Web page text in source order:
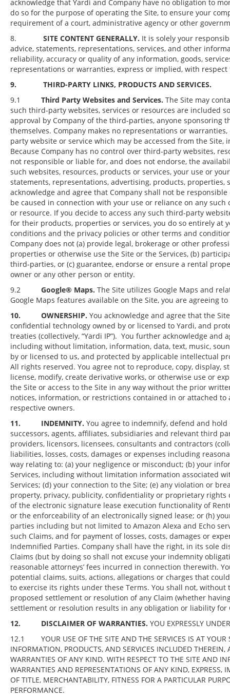
acknowledge that Yardi and Company have no obligation to
do so for the purpose of operating the Site, to ensure your
requirement of a court, administrative agency or other
8. SITE CONTENT GENERALLY. It is solely your
advice, statements, representations, services, and other
reliability, accuracy or quality of any information, goods,
representations or warranties, express or implied, with
9. THIRD-PARTY LINKS, PRODUCTS AND SERVICES.
9.1
Third Party Websites and Services. The Site may
such third-party websites, services or resources are included
approval by Company of the third-parties, anyone sponsoring
themselves. Company makes no representations or
party website or service which may be accessed from the
Because Company has no control over third-party websites,
not responsible or liable for, and does not endorse, the
such websites, resources, products or services, your use or
statements, representations, advertising, products,
acknowledge and agree that Company shall not be
be caused in connection with your use or reliance on any
or resource. If you decide to access any such third-party
for their products, properties or services, you do so entirely at
conditions and the privacy policies or other terms and
Company does not (a) provide legal, brokerage or other
properties or otherwise use the Site or the Services, (b)
third-parties, or (c) guarantee, endorse or ensure a rental
owner or any other person or entity.
9.2 Google® Maps. The Site utilizes Google Maps and
Google Maps features available on the Site, you are agreeing
10. OWNERSHIP. You acknowledge and agree that the
confidential technology owned by or licensed to Yardi, and
treaties (collectively, “Yardi IP”). You further acknowledge
including without limitation, information, data, text, music,
by or licensed to us, and protected by applicable intellectual
All rights reserved. You agree not to reproduce, copy,
license, modify, create derivative works, or otherwise use or
the Site or access to the Site in any way without the prior
notices, information, or restrictions contained in or attached
respective owners.
11. INDEMNITY. You agree to indemnify, defend and
successors, agents, affiliates, subsidiaries and relevant third
providers, licensors, licensees, consultants and contractors
liabilities, losses, costs, damages or expenses including
way relating to: (a) your negligence or misconduct; (b) your
Services, including without limitation information associated
Services; (d) your connection to the Site; (e) any violation or
property, privacy, publicity, confidentiality or proprietary rights
of the electronic signature lease execution functionality of
or the enforceability of an electronically signed lease; or (h)
parties including but not limited to Amazon Alexa and Echo
such Claims, and for payment of losses, costs, damages or
Indemnified Parties. Company shall have the right, in its sole
Claims (but by doing so shall not excuse your indemnity
reasonable attorneys’ fees incurred in connection therewith.
potential claims, suits, actions, allegations or charges that
to exercise its rights under these Terms. You shall not,
proposed settlement or resolution of any Claim (whether
settlement or resolution results in any obligation or liability for
12. DISCLAIMER OF WARRANTIES. YOU EXPRESSLY
12.1 YOUR USE OF THE SITE AND THE SERVICES IS AT YOUR
INFORMATION, PRODUCTS, AND SERVICES INCLUDED
WARRANTIES OF ANY KIND. WITH RESPECT TO THE SITE AND
WARRANTIES AND REPRESENTATIONS OF ANY KIND,
OF TITLE, MERCHANTABILITY, FITNESS FOR A PARTICULAR
PERFORMANCE.